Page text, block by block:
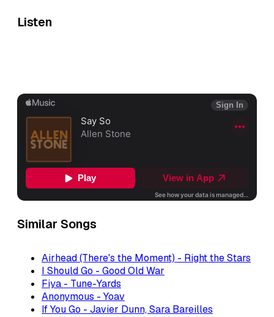
Listen
Similar Songs
Airhead (There's the Moment) - Right the Stars
I Should Go - Good Old War
Fiya - Tune-Yards
Anonymous - Yoav
If You Go - Javier Dunn, Sara Bareilles